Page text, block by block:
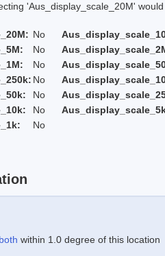
'Aus_display_scale_20M' would
No
No
No
No
No
No
No
both within 1.0 degree of this location